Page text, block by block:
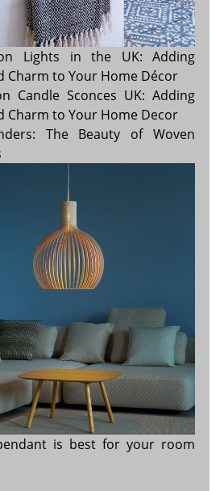
Lights in the UK: Adding
Charm to Your Home Décor
Candle Sconces UK: Adding
Charm to Your Home Decor
The Beauty of Woven
is best for your room